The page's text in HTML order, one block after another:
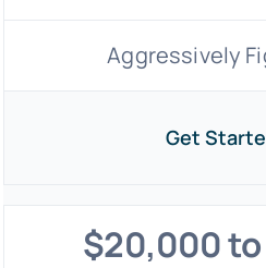
Aggressively
Get
$20,000